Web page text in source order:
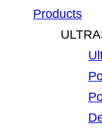
Products